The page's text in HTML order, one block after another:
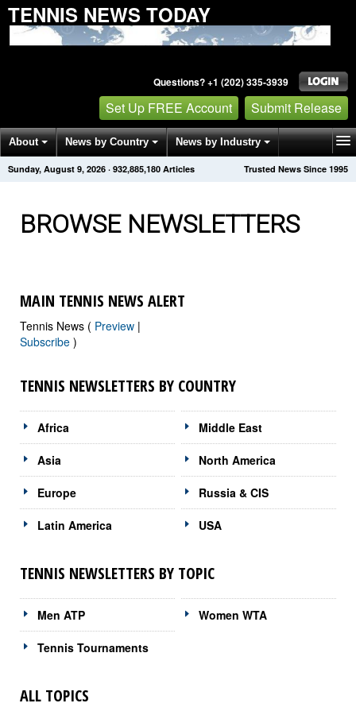
TENNIS NEWS TODAY
Questions? +1 (202) 335-3939
Set Up FREE Account Submit Release
About News by Country News by Industry
Get News Alerts Press Releases Trusted News Since 1995
Sunday, August 9, 2026 · 932,885,183 Articles
BROWSE NEWSLETTERS
MAIN TENNIS NEWS ALERT
Tennis News ( Preview |
Subscribe )
TENNIS NEWSLETTERS BY COUNTRY
Africa
Asia
Europe
Latin America
Middle East
North America
Russia & CIS
USA
TENNIS NEWSLETTERS BY TOPIC
Men ATP
Tennis Tournaments
Women WTA
ALL TOPICS